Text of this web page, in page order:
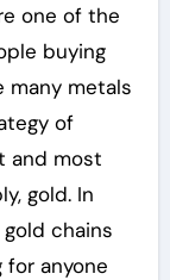
one of the
buying
many metals
of
and most
gold. In
chains
anyone